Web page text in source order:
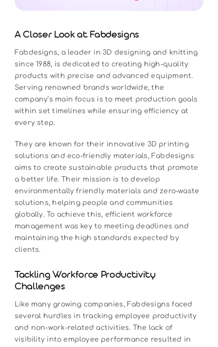
A Closer Look at Fabdesigns
Fabdesigns, a leader in 3D designing and knitting
since 1988, is dedicated to creating high-quality
products with precise and advanced equipment.
Serving renowned brands worldwide, the
company’s main focus is to meet production goals
within set timelines while ensuring efficiency at
every step.
They are known for their innovative 3D printing
solutions and eco-friendly materials, Fabdesigns
aims to create sustainable products that promote
a better life. Their mission is to develop
environmentally friendly materials and zero-waste
solutions, helping people and communities
globally. To achieve this, efficient workforce
management was key to meeting deadlines and
maintaining the high standards expected by
clients.
Tackling Workforce Productivity
Challenges
Like many growing companies, Fabdesigns faced
several hurdles in tracking employee productivity
and non-work-related activities. The lack of
visibility into employee performance resulted in